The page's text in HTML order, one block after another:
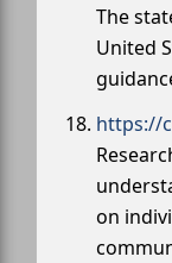
The
United
https://
on